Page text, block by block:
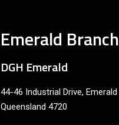
Emerald Branch
DGH Emerald
44-46 Industrial Drive, Emerald
Queensland 4720